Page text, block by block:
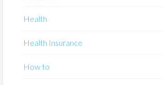
Health
Health Insurance
How to